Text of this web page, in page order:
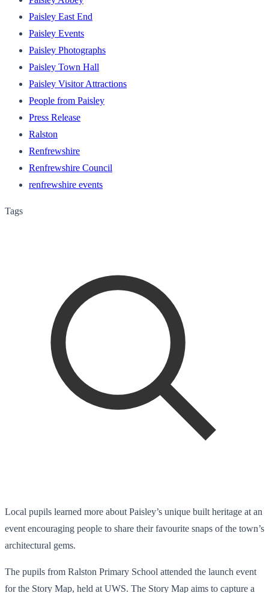
Paisley East End
Paisley Events
Paisley Photographs
Paisley Town Hall
Paisley Visitor Attractions
People from Paisley
Press Release
Ralston
Renfrewshire
Renfrewshire Council
renfrewshire events
Tags
Local pupils learned more about Paisley’s unique built heritage at an
event encouraging people to share their favourite snaps of the town’s
architectural gems.
The pupils from Ralston Primary School attended the launch event
for the Story Map, held at UWS. The Story Map aims to capture a